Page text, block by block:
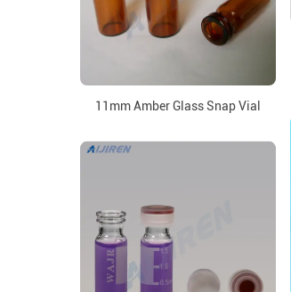
11mm Amber Glass Snap Vial